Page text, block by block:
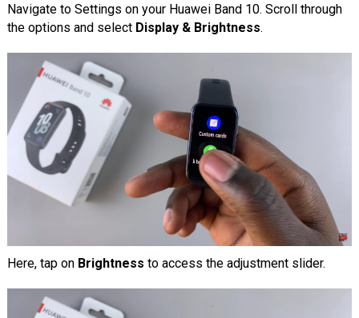
Navigate to Settings on your Huawei Band 10. Scroll through
the options and select Display & Brightness.
Here, tap on Brightness to access the adjustment slider.